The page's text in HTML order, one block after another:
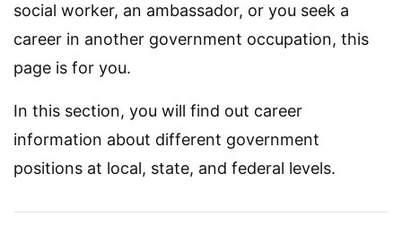
social worker, an ambassador, or you seek a
career in another government occupation, this
page is for you.
In this section, you will find out career
information about different government
positions at local, state, and federal levels.